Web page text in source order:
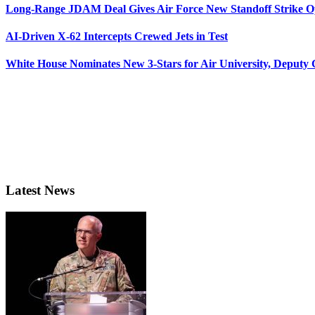
Long-Range JDAM Deal Gives Air Force New Standoff Strike
AI-Driven X-62 Intercepts Crewed Jets in Test
White House Nominates New 3-Stars for Air University, Deputy
Latest News